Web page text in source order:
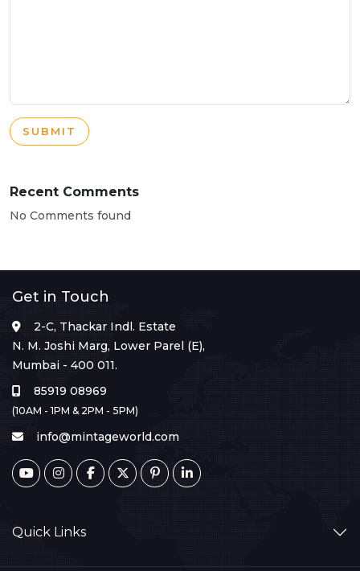
SUBMIT
Recent Comments
No Comments found
Get in Touch
2-C, Thackar Indl. Estate
N. M. Joshi Marg, Lower Parel (E),
Mumbai - 400 011.
85919 08969
(10AM - 1PM & 2PM - 5PM)
info@mintageworld.com
Quick Links